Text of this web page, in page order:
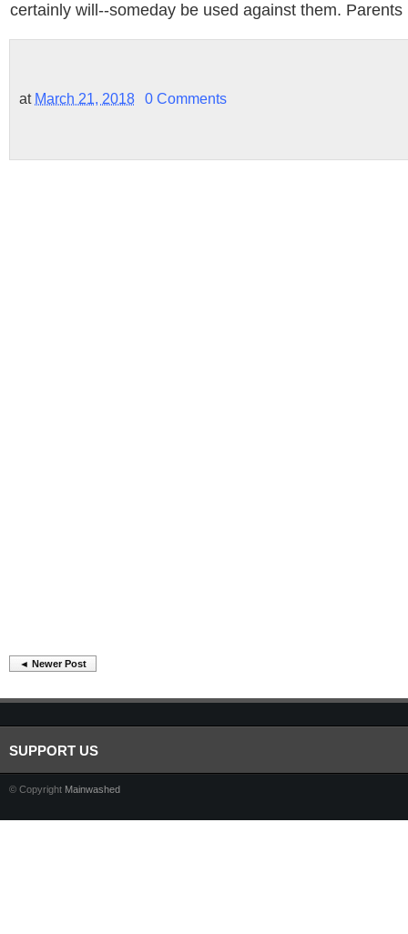
certainly will--someday be used against them. Parents
at March 21, 2018 0 Comments
◄ Newer Post
SUPPORT US
© Copyright Mainwashed